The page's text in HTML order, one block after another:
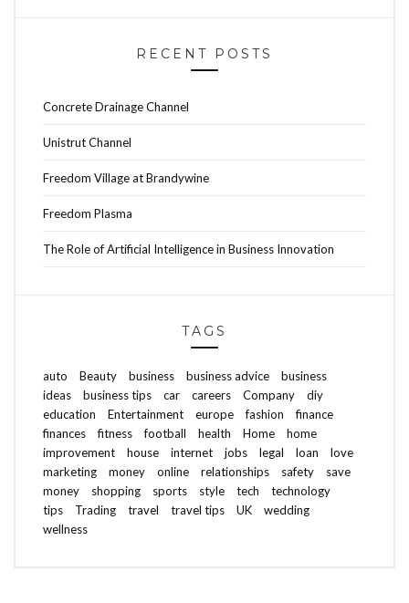
RECENT POSTS
Concrete Drainage Channel
Unistrut Channel
Freedom Village at Brandywine
Freedom Plasma
The Role of Artificial Intelligence in Business Innovation
TAGS
auto Beauty business business advice
business
ideas
business tips car careers Company
diy
education
Entertainment europe fashion
finance
finances
fitness football health Home
home
improvement
house internet jobs legal loan
love
marketing
money online relationships safety
save
money
shopping sports style tech
technology
tips
Trading travel travel tips UK
wedding
wellness